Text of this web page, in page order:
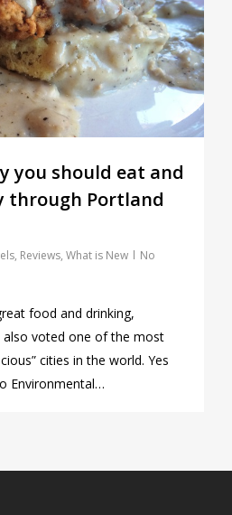
you should eat and
through Portland
, Reviews, What is New
No
food and drinking,
also voted one of the most
cities in the world. Yes
Environmental…